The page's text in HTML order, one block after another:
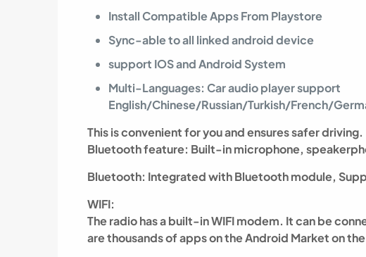
Install Compatible Apps From Playstore
Sync-able to all linked android device
support IOS and Android System
Multi-Languages: Car audio player support
English/Chinese/Russian/Turkish/French/
This is convenient for you and ensures safer driving.
Bluetooth feature: Built-in microphone,
Bluetooth: Integrated with Bluetooth module,
WIFI:
The radio has a built-in WIFI modem. It can be
are thousands of apps on the Android Market on